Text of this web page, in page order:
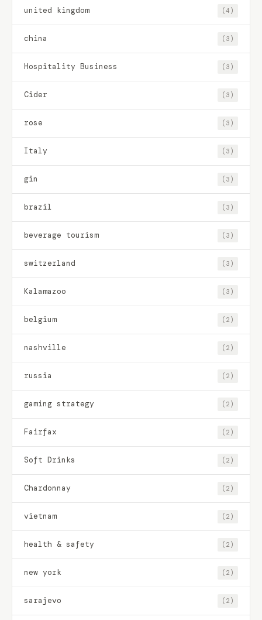
united kingdom (4)
china (3)
Hospitality Business (3)
Cider (3)
rose (3)
Italy (3)
gin (3)
brazil (3)
beverage tourism (3)
switzerland (3)
Kalamazoo (3)
belgium (2)
nashville (2)
russia (2)
gaming strategy (2)
Fairfax (2)
Soft Drinks (2)
Chardonnay (2)
vietnam (2)
health & safety (2)
new york (2)
sarajevo (2)